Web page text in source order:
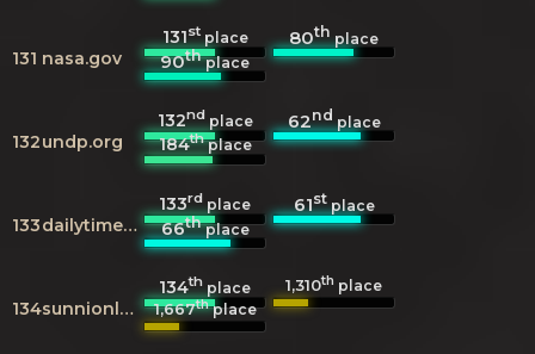
131 nasa.gov
131stplace 80thplace
90thplace
132undp.org
132ndplace 62ndplace
184thplace
133 dailytimes.com.pk
133rd place 61stplace
66thplace
134 sunnionline.us
134th place 1,310th place
1,667thplace